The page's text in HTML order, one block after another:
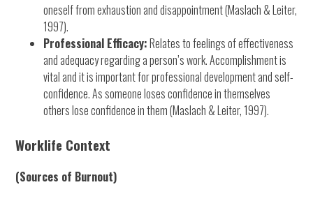
oneself from exhaustion and disappointment (Maslach & Leiter,
1997).
Professional Efficacy:Relates to feelings of effectiveness
and adequacy regarding a person’s work. Accomplishment is
vital and it is important for professional development and self-
confidence. As someone loses confidence in themselves
others lose confidence in them (Maslach & Leiter, 1997).
Worklife Context
(Sources of Burnout)